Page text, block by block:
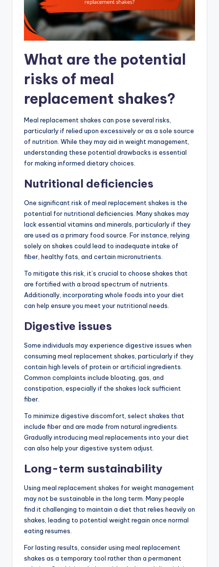
What are the potential
risks of meal
replacement shakes?
Meal replacement shakes can pose several risks,
particularly if relied upon excessively or as a sole source
of nutrition. While they may aid in weight management,
understanding these potential drawbacks is essential
for making informed dietary choices.
Nutritional deficiencies
One significant risk of meal replacement shakes is the
potential for nutritional deficiencies. Many shakes may
lack essential vitamins and minerals, particularly if they
are used as a primary food source. For instance, relying
solely on shakes could lead to inadequate intake of
fiber, healthy fats, and certain micronutrients.
To mitigate this risk, it’s crucial to choose shakes that
are fortified with a broad spectrum of nutrients.
Additionally, incorporating whole foods into your diet
can help ensure you meet your nutritional needs.
Digestive issues
Some individuals may experience digestive issues when
consuming meal replacement shakes, particularly if they
contain high levels of protein or artificial ingredients.
Common complaints include bloating, gas, and
constipation, especially if the shakes lack sufficient
fiber.
To minimize digestive discomfort, select shakes that
include fiber and are made from natural ingredients.
Gradually introducing meal replacements into your diet
can also help your digestive system adjust.
Long-term sustainability
Using meal replacement shakes for weight management
may not be sustainable in the long term. Many people
find it challenging to maintain a diet that relies heavily on
shakes, leading to potential weight regain once normal
eating resumes.
For lasting results, consider using meal replacement
shakes as a temporary tool rather than a permanent